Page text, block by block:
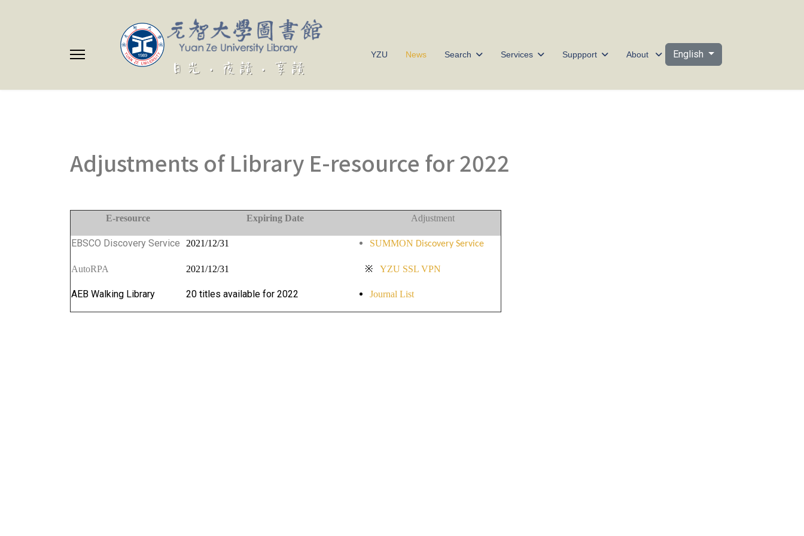
YZU News Search Services Suppport About Select your language
English
Adjustments of Library E-resource for 2022
E-resource Expiring Date Adjustment
EBSCO Discovery Service 2021/12/31 SUMMON Discovery Service
AutoRPA 2021/12/31 ※ YZU SSL VPN
AEB Walking Library 20 titles available for 2022 Journal List